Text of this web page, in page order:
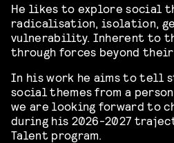
He likes to explore social
radicalisation, isolation,
vulnerability. Inherent to
through forces beyond
In his work he aims to tell
social themes from a
we are looking forward to
during his 2026-2027
Talent program.